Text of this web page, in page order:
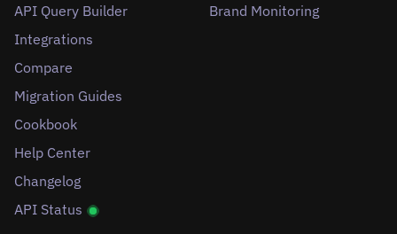
API Query Builder
Integrations
Compare
Migration Guides
Cookbook
Help Center
Changelog
API Status
Brand Monitoring